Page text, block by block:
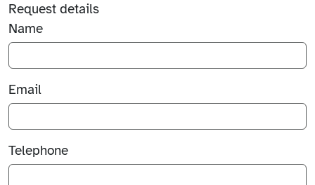
Request details
Name
Email
Telephone